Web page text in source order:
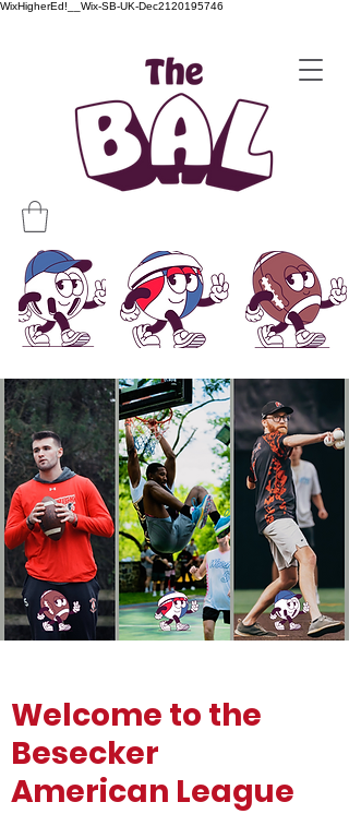
WixHigherEd!__Wix-SB-UK-Dec2120195746
Welcome to the
Besecker
American League